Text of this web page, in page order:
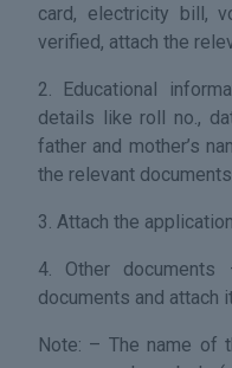
card, electricity bill,
verified, attach the
2. Educational
details like roll no.,
father and mother’s
the relevant
3. Attach the
4. Other
documents and attach
Note: – The name of